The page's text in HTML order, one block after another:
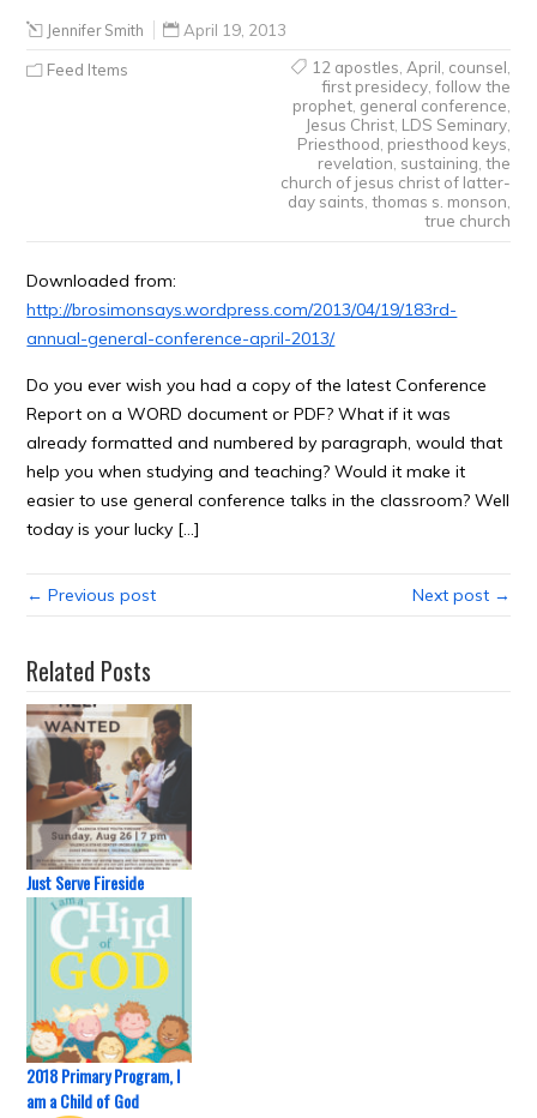
Jennifer Smith April 19, 2013
Feed Items 12 apostles April counsel
first presidecy, follow the
prophet, general conference
Jesus Christ, LDS Seminary,
Priesthood priesthood keys
revelation sustaining the
church of jesus christ of latter-
day saints thomas s. monson
true church
Downloaded from:
http://brosimonsays.wordpress.com/2013/04/19/183rd-
annual-general-conference-april-2013/
Do you ever wish you had a copy of the latest Conference
Report on a WORD document or PDF? What if it was
already formatted and numbered by paragraph, would that
help you when studying and teaching? Would it make it
easier to use general conference talks in the classroom? Well
today is your lucky […]
← Previous post Next post →
Related Posts
Just Serve Fireside
2018 Primary Program, I
am a Child of God